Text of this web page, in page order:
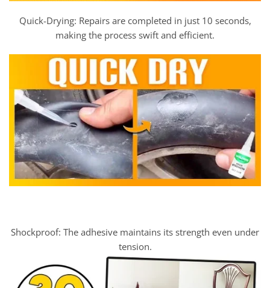
Quick-Drying: Repairs are completed in just 10 seconds,
making the process swift and efficient.
Shockproof: The adhesive maintains its strength even under
tension.